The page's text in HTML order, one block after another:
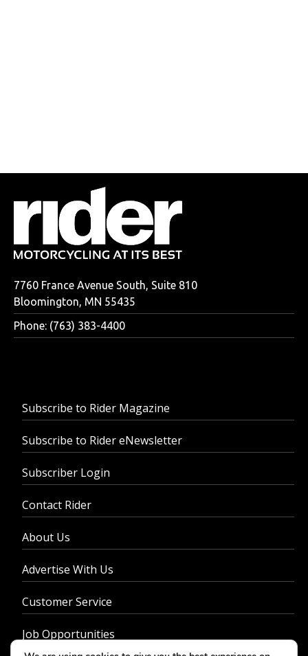
7760 France Avenue South, Suite 810
Bloomington, MN 55435
Phone: (763) 383-4400
Subscribe to Rider Magazine
Subscribe to Rider eNewsletter
Subscriber Login
Contact Rider
About Us
Advertise With Us
Customer Service
Job Opportunities